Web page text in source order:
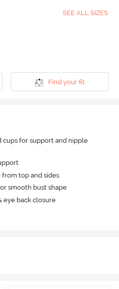
SEE ALL SIZES
Find your fit
cups for support and nipple
top and sides
smooth bust shape
eye back closure